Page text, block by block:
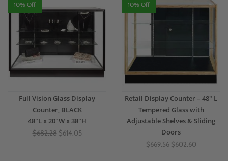
10% Off
Full Vision Glass Display
Counter, BLACK
48"L x 20"W x 38"H
$682.28 $614.05
10% Off
Retail Display Counter – 48" L
Tempered Glass with
Adjustable Shelves & Sliding
Doors
$669.56 $602.60